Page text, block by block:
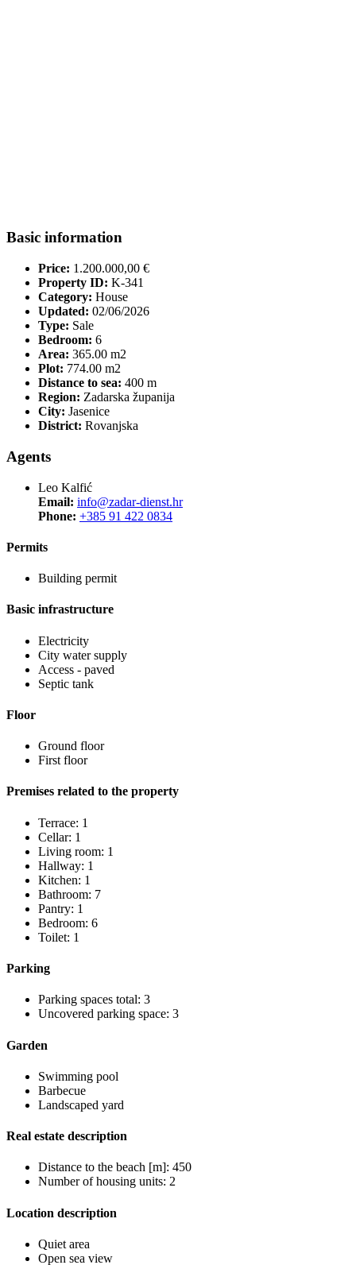
Basic information
Price: 1.200.000,00 €
Property ID: K-341
Category: House
Updated: 02/06/2026
Type: Sale
Bedroom: 6
Area: 365.00 m2
Plot: 774.00 m2
Distance to sea: 400 m
Region: Zadarska županija
City: Jasenice
District: Rovanjska
Agents
Leo Kalfić
Email: info@zadar-dienst.hr
Phone: +385 91 422 0834
Permits
Building permit
Basic infrastructure
Electricity
City water supply
Access - paved
Septic tank
Floor
Ground floor
First floor
Premises related to the property
Terrace: 1
Cellar: 1
Living room: 1
Hallway: 1
Kitchen: 1
Bathroom: 7
Pantry: 1
Bedroom: 6
Toilet: 1
Parking
Parking spaces total: 3
Uncovered parking space: 3
Garden
Swimming pool
Barbecue
Landscaped yard
Real estate description
Distance to the beach [m]: 450
Number of housing units: 2
Location description
Quiet area
Open sea view